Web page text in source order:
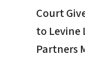
Court
to Levine
Partners